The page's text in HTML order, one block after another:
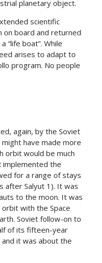
planetary object.
scientific
on board and returned
“life boat”. While
arises to adapt to
program. No people
again, by the Soviet
have made more
orbit would be much
implemented the
for a range of stays
after Salyut 1). It was
to the moon. It was
with the Space
Soviet follow-on to
of its fifteen-year
it was about the